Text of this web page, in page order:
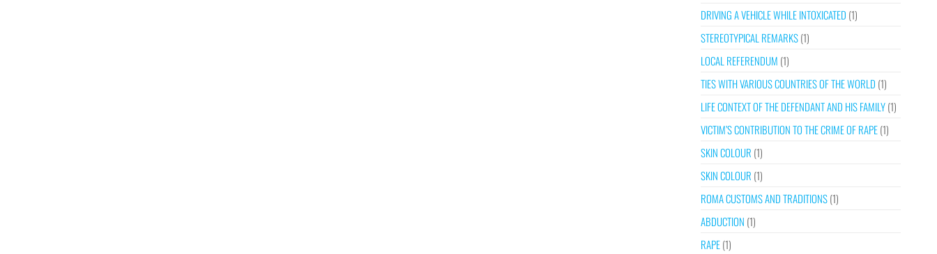
DRIVING A VEHICLE WHILE INTOXICATED (1)
STEREOTYPICAL REMARKS(1)
LOCAL REFERENDUM (1)
TIES WITH VARIOUS COUNTRIES OF THE WORLD (1)
LIFE CONTEXT OF THE DEFENDANT AND HIS FAMILY(1)
VICTIM’S CONTRIBUTION TO THE CRIME OF RAPE(1)
SKIN COLOUR (1)
SKIN COLOUR (1)
ROMA CUSTOMS AND TRADITIONS(1)
ABDUCTION (1)
RAPE(1)